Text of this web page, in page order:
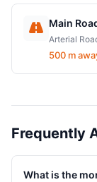
Main
Arterial
500 m
Frequently
What is the